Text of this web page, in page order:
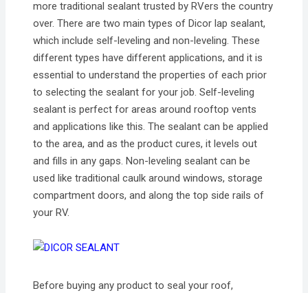
more traditional sealant trusted by RVers the country
over. There are two main types of Dicor lap sealant,
which include self-leveling and non-leveling. These
different types have different applications, and it is
essential to understand the properties of each prior
to selecting the sealant for your job. Self-leveling
sealant is perfect for areas around rooftop vents
and applications like this. The sealant can be applied
to the area, and as the product cures, it levels out
and fills in any gaps. Non-leveling sealant can be
used like traditional caulk around windows, storage
compartment doors, and along the top side rails of
your RV.
Before buying any product to seal your roof,